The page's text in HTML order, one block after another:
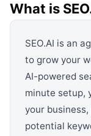
What is
SEO.AI is an
to grow your
AI-powered
minute setup,
your
potential